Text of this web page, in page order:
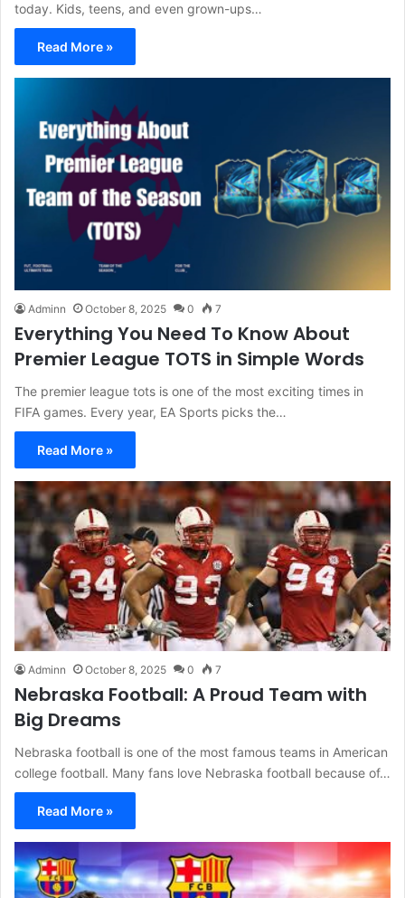
today. Kids, teens, and even grown-ups…
Read More »
Adminn October 8, 2025 0 7
Everything You Need To Know About
Premier League TOTS in Simple Words
The premier league tots is one of the most exciting times in
FIFA games. Every year, EA Sports picks the…
Read More »
Adminn October 8, 2025 0 7
Nebraska Football: A Proud Team with
Big Dreams
Nebraska football is one of the most famous teams in American
college football. Many fans love Nebraska football because of…
Read More »